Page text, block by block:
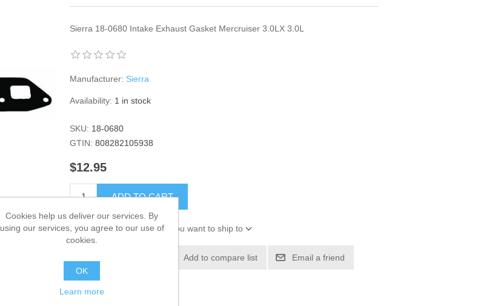
Sierra 18-0680 Intake Exhaust Gasket Mercruiser 3.0LX 3.0L
Manufacturer: Sierra
Availability: 1 in stock
SKU: 18-0680
GTIN: 808282105938
$12.95
ADD TO CART
Please select the address you want to ship to
Add to compare list Email a friend
Cookies help us deliver our services. By
using our services, you agree to our use of
cookies.
OK
Learn more